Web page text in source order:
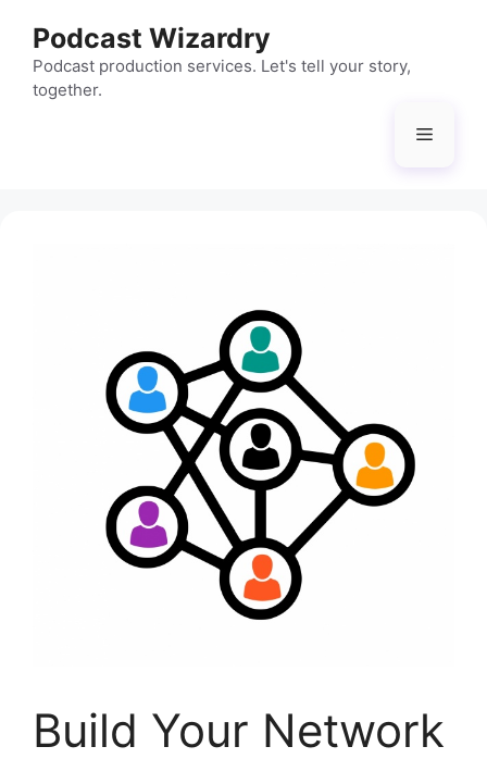
content
Podcast Wizardry
Podcast production services. Let's tell your story,
together.
Menu
Build Your Network